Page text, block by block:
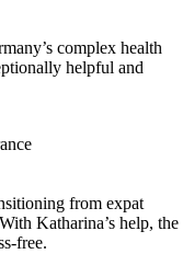
complex health
helpful and
from expat
Katharina’s help, the
free.